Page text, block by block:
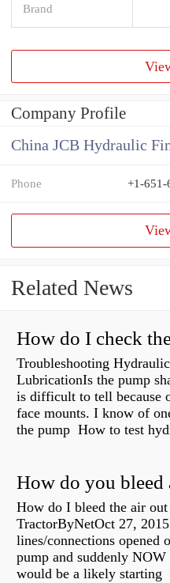
Brand
Company Profile
China JCB Hydraulic
Phone +1-651-
Related News
Troubleshooting
LubricationIs the pump
is difficult to tell because
face mounts. I know of
the pump How to test
How do I bleed the air
TractorByNetOct 27,
lines/connections opened
pump and suddenly
would be a likely starting